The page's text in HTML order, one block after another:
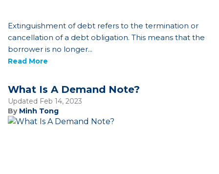
Extinguishment of debt refers to the termination or
cancellation of a debt obligation. This means that the
borrower is no longer...
Read More
What Is A Demand Note?
Updated Feb 14, 2023
By Minh Tong